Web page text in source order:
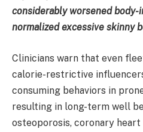
considerably worsened body-
normalized excessive skinny
Clinicians warn that even
calorie-restrictive
consuming behaviors in
resulting in long-term well
osteoporosis, coronary